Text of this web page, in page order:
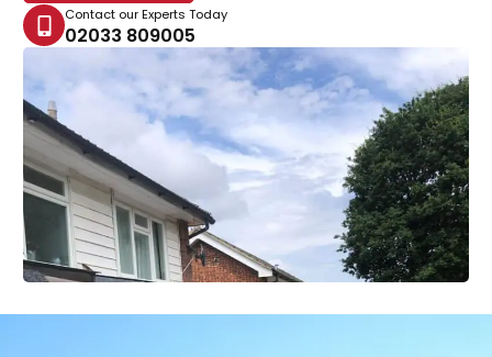
Contact our Experts Today
02033 809005